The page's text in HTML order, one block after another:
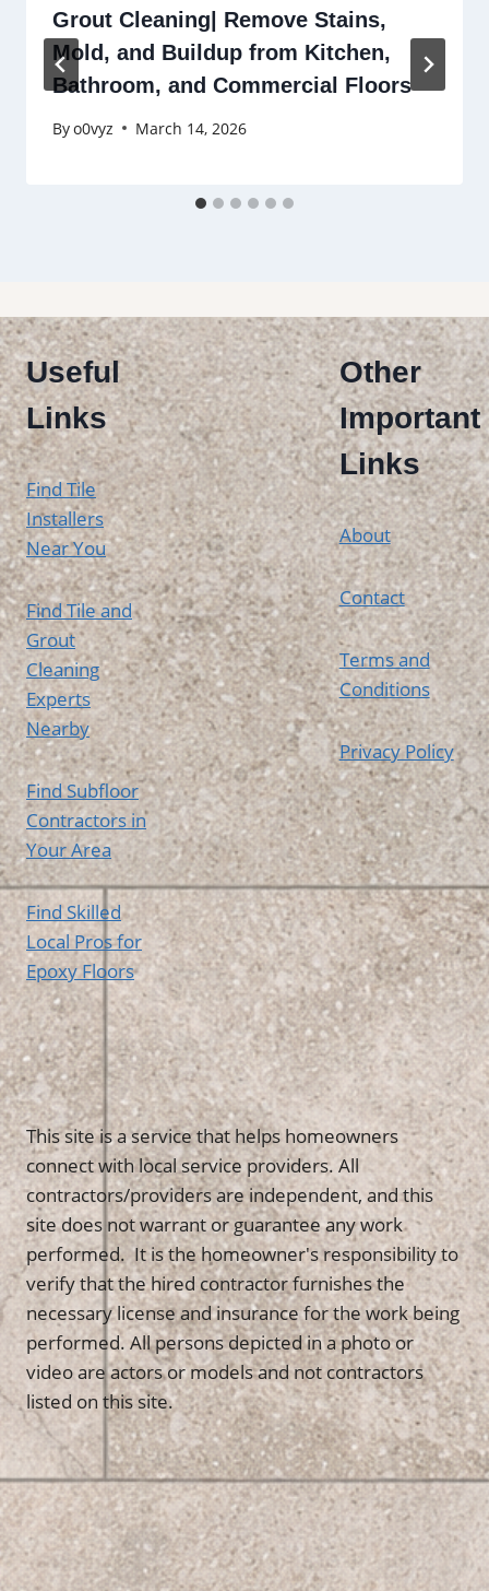
Grout Cleaning| Remove Stains,
Mold, and Buildup from Kitchen,
Bathroom, and Commercial Floors
Byo0vyz March 14, 2026
Useful
Links
Find Tile
Installers
Near You
Find Tile and
Grout
Cleaning
Experts
Nearby
Find Subfloor
Contractors in
Your Area
Find Skilled
Local Pros for
Epoxy Floors
Other
Important
Links
About
Contact
Terms and
Conditions
Privacy Policy
This site is a service that helps homeowners
connect with local service providers. All
contractors/providers are independent, and this
site does not warrant or guarantee any work
performed. It is the homeowner's responsibility to
verify that the hired contractor furnishes the
necessary license and insurance for the work being
performed. All persons depicted in a photo or
video are actors or models and not contractors
listed on this site.